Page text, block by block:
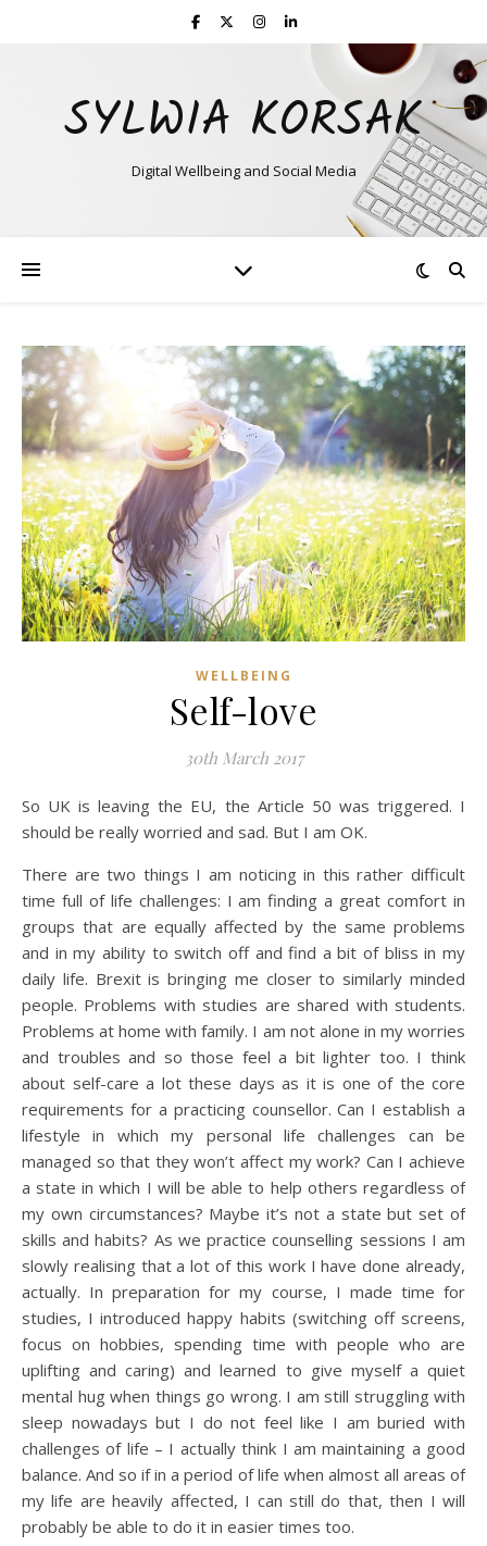
SYLWIA KORSAK
Digital Wellbeing and Social Media
WELLBEING
Self-love
30th March 2017
So UK is leaving the EU, the Article 50 was triggered. I
should be really worried and sad. But I am OK.
There are two things I am noticing in this rather difficult
time full of life challenges: I am finding a great comfort in
groups that are equally affected by the same problems
and in my ability to switch off and find a bit of bliss in my
daily life. Brexit is bringing me closer to similarly minded
people. Problems with studies are shared with students.
Problems at home with family. I am not alone in my worries
and troubles and so those feel a bit lighter too. I think
about self-care a lot these days as it is one of the core
requirements for a practicing counsellor. Can I establish a
lifestyle in which my personal life challenges can be
managed so that they won’t affect my work? Can I achieve
a state in which I will be able to help others regardless of
my own circumstances? Maybe it’s not a state but set of
skills and habits? As we practice counselling sessions I am
slowly realising that a lot of this work I have done already,
actually. In preparation for my course, I made time for
studies, I introduced happy habits (switching off screens,
focus on hobbies, spending time with people who are
uplifting and caring) and learned to give myself a quiet
mental hug when things go wrong. I am still struggling with
sleep nowadays but I do not feel like I am buried with
challenges of life – I actually think I am maintaining a good
balance. And so if in a period of life when almost all areas of
my life are heavily affected, I can still do that, then I will
probably be able to do it in easier times too.